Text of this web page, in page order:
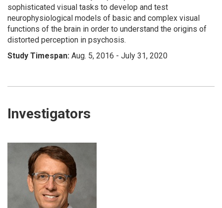
sophisticated visual tasks to develop and test
neurophysiological models of basic and complex visual
functions of the brain in order to understand the origins of
distorted perception in psychosis.
Study Timespan: Aug. 5, 2016 - July 31, 2020
Investigators